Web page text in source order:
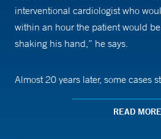
interventional cardiologist who
within an hour the patient would
shaking his hand,” he says.
Almost 20 years later, some cases
surgery, but catheterization is
in more situations. “No incision is
READ MORE